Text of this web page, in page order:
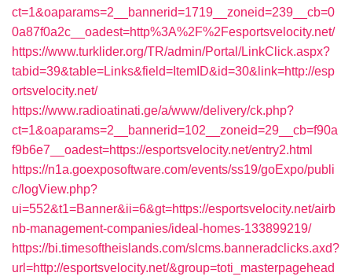
ct=1&oaparams=2__bannerid=1719__zoneid=239__cb=0
0a87f0a2c__oadest=http%3A%2F%2Fesportsvelocity.net/
https://www.turklider.org/TR/admin/Portal/LinkClick.aspx?
tabid=39&table=Links&field=ItemID&id=30&link=http://esp
ortsvelocity.net/
https://www.radioatinati.ge/a/www/delivery/ck.php?
ct=1&oaparams=2__bannerid=102__zoneid=29__cb=f90a
f9b6e7__oadest=https://esportsvelocity.net/entry2.html
https://n1a.goexposoftware.com/events/ss19/goExpo/publi
c/logView.php?
ui=552&t1=Banner&ii=6&gt=https://esportsvelocity.net/airb
nb-management-companies/ideal-homes-133899219/
https://bi.timesoftheislands.com/slcms.banneradclicks.axd?
url=http://esportsvelocity.net/&group=toti_masterpagehead